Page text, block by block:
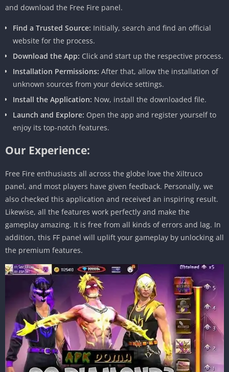
and download the Free Fire panel.
Find a Trusted Source: Initially, search and find an official
website for the process.
Download the App: Click and start up the respective process.
Installation Permissions: After that, allow the installation of
unknown sources from your device settings.
Install the Application: Now, install the downloaded file.
Launch and Explore: Open the app and register yourself to
enjoy its top-notch features.
Our Experience:
Free Fire enthusiasts all across the globe love the Xiltruco
panel, and most players have given feedback. Personally, we
also checked this application and received an inspiring result.
Likewise, all the features work perfectly and make the
gameplay amazing. It is free from all kinds of errors and lag. In
addition, this FF panel will uplift your gameplay by unlocking all
the premium features.